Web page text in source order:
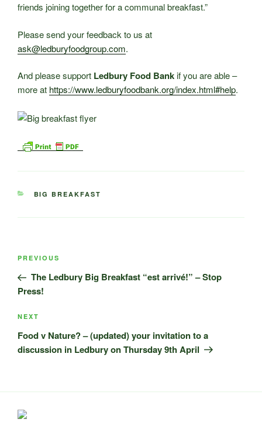
friends joining together for a communal breakfast.”
Please send your feedback to us at
ask@ledburyfoodgroup.com.
And please support Ledbury Food Bankif you are able –
more at https://www.ledburyfoodbank.org/index.html#help.
CATEGORIES
BIG BREAKFAST
Post
Previous
Post
PREVIOUS
The Ledbury Big Breakfast “est arrivé!” – Stop
Press!
Next
Post
NEXT
Food v Nature? – (updated) your invitation to a
discussion in Ledbury on Thursday 9th April